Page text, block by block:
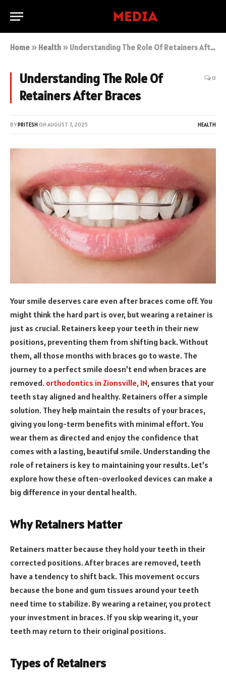
Home » Health » Understanding The Role Of Retainers After Braces
Understanding The Role Of
Retainers After Braces
0
BYPRITESHON AUGUST 7, 2025 HEALTH
Your smile deserves care even after braces come off. You
might think the hard part is over, but wearing a retainer is
just as crucial. Retainers keep your teeth in their new
positions, preventing them from shifting back. Without
them, all those months with braces go to waste. The
journey to a perfect smile doesn’t end when braces are
removed. orthodontics in Zionsville, IN, ensures that your
teeth stay aligned and healthy. Retainers offer a simple
solution. They help maintain the results of your braces,
giving you long-term benefits with minimal effort. You
wear them as directed and enjoy the confidence that
comes with a lasting, beautiful smile. Understanding the
role of retainers is key to maintaining your results. Let’s
explore how these often-overlooked devices can make a
big difference in your dental health.
Why Retainers Matter
Retainers matter because they hold your teeth in their
corrected positions. After braces are removed, teeth
have a tendency to shift back. This movement occurs
because the bone and gum tissues around your teeth
need time to stabilize. By wearing a retainer, you protect
your investment in braces. If you skip wearing it, your
teeth may return to their original positions.
Types of Retainers